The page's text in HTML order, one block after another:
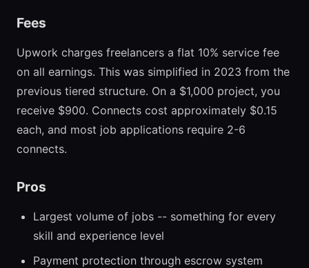
Fees
Upwork charges freelancers a flat 10% service fee
on all earnings. This was simplified in 2023 from the
previous tiered structure. On a $1,000 project, you
receive $900. Connects cost approximately $0.15
each, and most job applications require 2-6
connects.
Pros
Largest volume of jobs -- something for every
skill and experience level
Payment protection through escrow system